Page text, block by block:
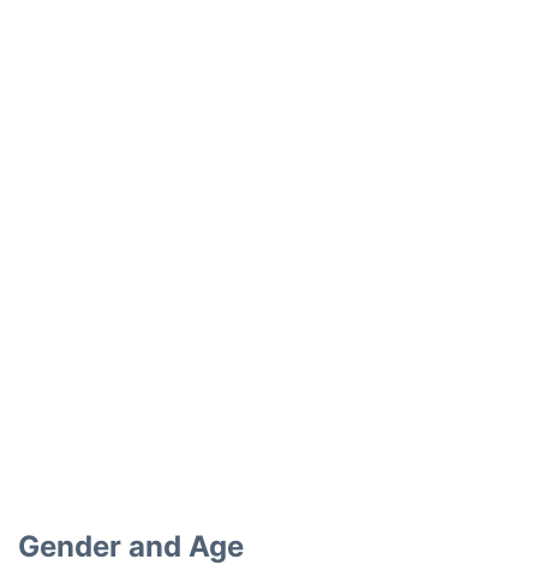
Gender and Age